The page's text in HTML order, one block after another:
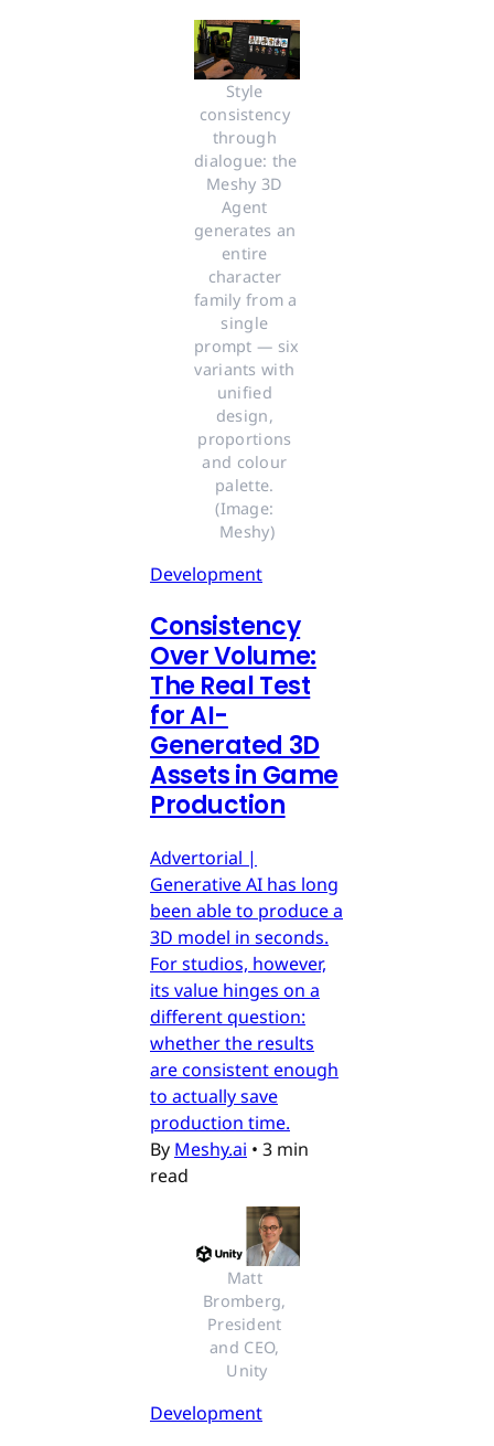
Style
consistency
through
dialogue: the
Meshy 3D
Agent
generates an
entire
character
family from a
single
prompt — six
variants with
unified
design,
proportions
and colour
palette.
(Image:
Meshy)
Development
Consistency
Over Volume:
The Real Test
for AI-
Generated 3D
Assets in Game
Production
Advertorial |
Generative AI has long
been able to produce a
3D model in seconds.
For studios, however,
its value hinges on a
different question:
whether the results
are consistent enough
to actually save
production time.
By Meshy.ai • 3 min
read
Matt
Bromberg,
President
and CEO,
Unity
Development